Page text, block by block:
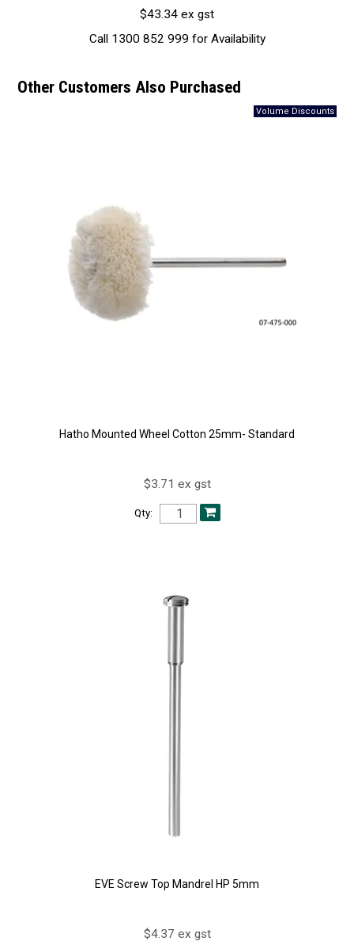
$43.34 ex gst
Call 1300 852 999 for Availability
Other Customers Also Purchased
Hatho Mounted Wheel Cotton 25mm- Standard
$3.71 ex gst
Qty:
EVE Screw Top Mandrel HP 5mm
$4.37 ex gst